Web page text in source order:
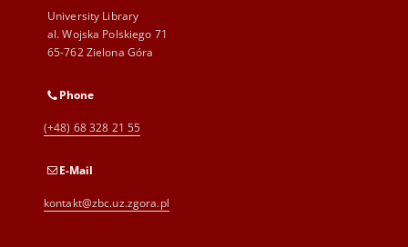
University Library
al. Wojska Polskiego 71
65-762 Zielona Góra
Phone
(+48) 68 328 21 55
E-Mail
kontakt@zbc.uz.zgora.pl